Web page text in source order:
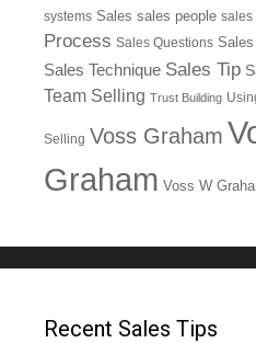
systems Sales sales people sales
Process Sales Questions
Sales Technique Sales Tip
Team Selling Trust Building
Selling Voss Graham
Graham Voss W
Recent Sales Tips